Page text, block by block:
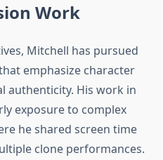
Work
Mitchell has pursued
emphasize character
authenticity. His work in
exposure to complex
he shared screen time
clone performances.